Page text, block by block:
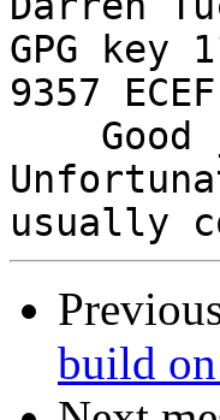
GPG key
9357
build